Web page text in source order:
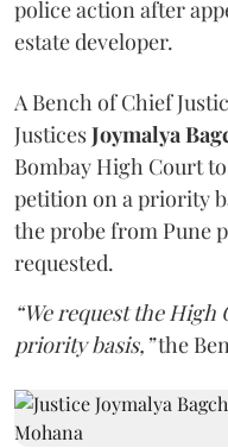
police action after
estate developer.
A Bench of Chief
JusticesJoymalya
Bombay High Court
petition on a priority
the probe from Pune
requested.
“We request the
priority basis,”the